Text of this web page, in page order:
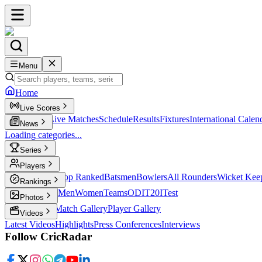
Menu
Home
Live Scores
Live Scores Live MatchesScheduleResultsFixturesInternational
News
Loading categories...
Series
T20 Players
Player Profiles Top RankedBatsmenBowlersAll RoundersWicket
Rankings
ICC RankingsMenWomenTeamsODIT20ITest
Photos
Latest Photos Match GalleryPlayer Gallery
Videos
Latest VideosHighlightsPress ConferencesInterviews
Follow CricRadar